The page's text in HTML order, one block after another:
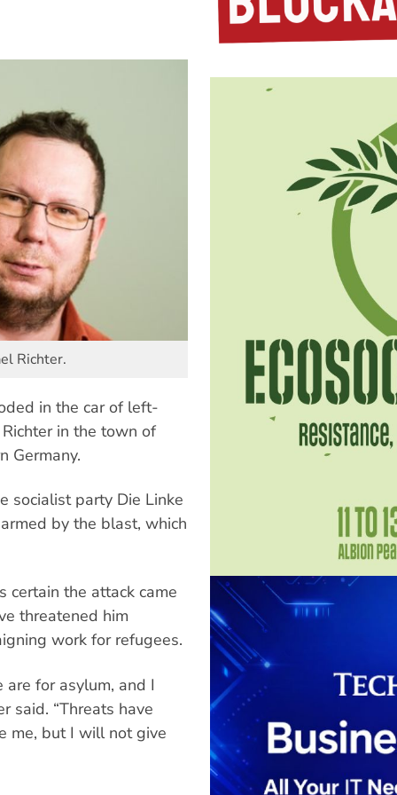
Richter.
in the car of left-
in the town of
Germany.
socialist party Die Linke
by the blast, which
certain the attack came
threatened him
work for refugees.
for asylum, and I
said. “Threats have
me, but I will not give